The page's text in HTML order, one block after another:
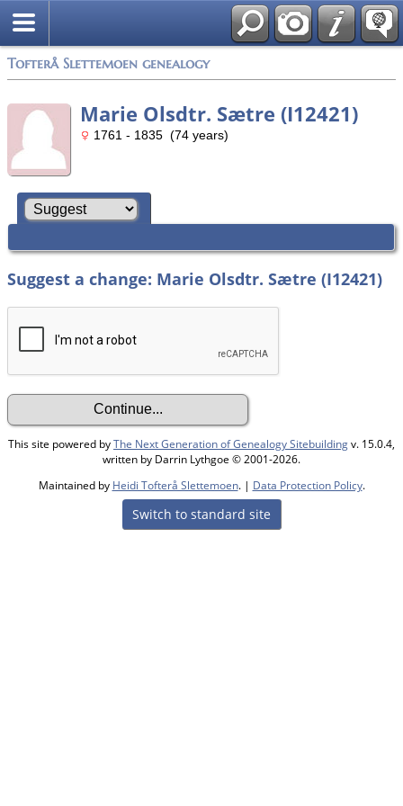
Tofterå Slettemoen genealogy
Marie Olsdtr. Sætre (I12421)
1761 - 1835 (74 years)
Suggest a change: Marie Olsdtr. Sætre (I12421)
This site powered byThe Next Generation of Genealogy Sitebuildingv. 15.0.4,
written by Darrin Lythgoe © 2001-2026.
Maintained by Heidi Tofterå Slettemoen. | Data Protection Policy.
Switch to standard site